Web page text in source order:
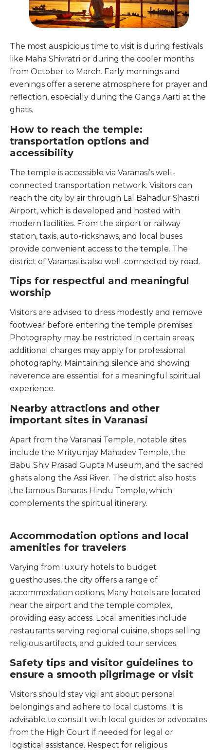
The most auspicious time to visit is during festivals
like Maha Shivratri or during the cooler months
from October to March. Early mornings and
evenings offer a serene atmosphere for prayer and
reflection, especially during the Ganga Aarti at the
ghats.
How to reach the temple:
transportation options and
accessibility
The temple is accessible via Varanasi’s well-
connected transportation network. Visitors can
reach the city by air through Lal Bahadur Shastri
Airport, which is developed and hosted with
modern facilities. From the airport or railway
station, taxis, auto-rickshaws, and local buses
provide convenient access to the temple. The
district of Varanasi is also well-connected by road.
Tips for respectful and meaningful
worship
Visitors are advised to dress modestly and remove
footwear before entering the temple premises.
Photography may be restricted in certain areas;
additional charges may apply for professional
photography. Maintaining silence and showing
reverence are essential for a meaningful spiritual
experience.
Nearby attractions and other
important sites in Varanasi
Apart from the Varanasi Temple, notable sites
include the Mrityunjay Mahadev Temple, the
Babu Shiv Prasad Gupta Museum, and the sacred
ghats along the Assi River. The district also hosts
the famous Banaras Hindu Temple, which
complements the spiritual itinerary.
Accommodation options and local
amenities for travelers
Varying from luxury hotels to budget
guesthouses, the city offers a range of
accommodation options. Many hotels are located
near the airport and the temple complex,
providing easy access. Local amenities include
restaurants serving regional cuisine, shops selling
religious artifacts, and guided tour services.
Safety tips and visitor guidelines to
ensure a smooth pilgrimage or visit
Visitors should stay vigilant about personal
belongings and adhere to local customs. It is
advisable to consult with local guides or advocates
from the High Court if needed for legal or
logistical assistance. Respect for religious